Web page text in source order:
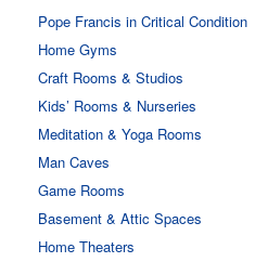
Pope Francis in Critical Condition
Home Gyms
Craft Rooms & Studios
Kids’ Rooms & Nurseries
Meditation & Yoga Rooms
Man Caves
Game Rooms
Basement & Attic Spaces
Home Theaters